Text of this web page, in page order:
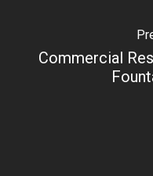
Commercial